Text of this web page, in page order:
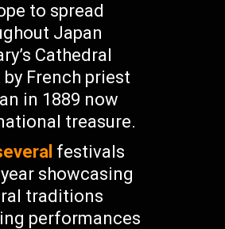
to spread
Japan
Cathedral
French priest
in 1889 now
treasure.
festivals
showcasing
traditions
performances